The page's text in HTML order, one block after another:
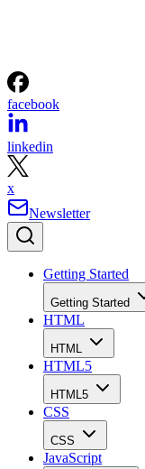
facebook
linkedin
x
Newsletter
Getting Started
Getting Started
HTML
HTML
HTML5
HTML5
CSS
CSS
JavaScript